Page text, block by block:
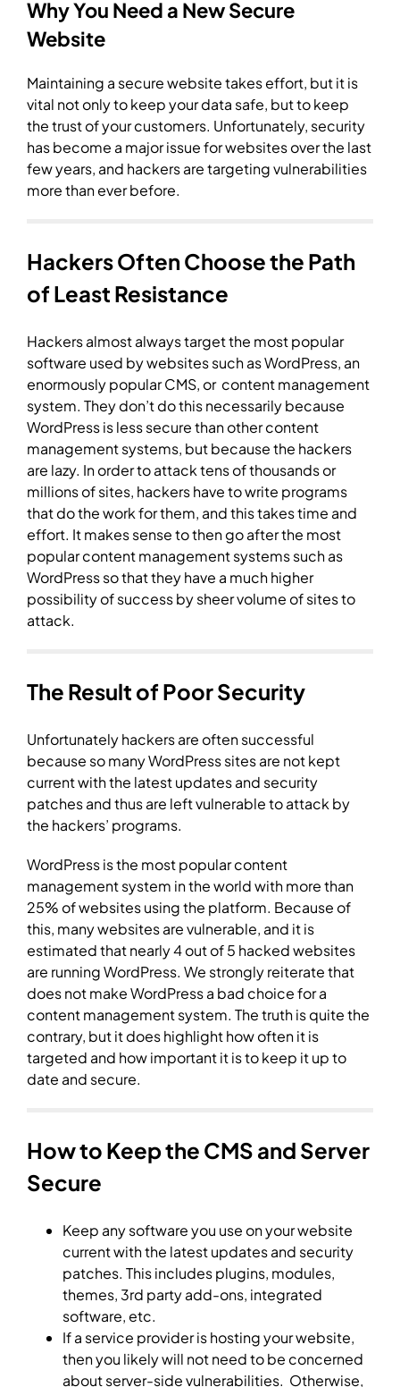
Why You Need a New Secure
Website
Maintaining a secure website takes effort, but it is
vital not only to keep your data safe, but to keep
the trust of your customers. Unfortunately, security
has become a major issue for websites over the last
few years, and hackers are targeting vulnerabilities
more than ever before.
Hackers Often Choose the Path
of Least Resistance
Hackers almost always target the most popular
software used by websites such as WordPress, an
enormously popular CMS, or content management
system. They don’t do this necessarily because
WordPress is less secure than other content
management systems, but because the hackers
are lazy. In order to attack tens of thousands or
millions of sites, hackers have to write programs
that do the work for them, and this takes time and
effort. It makes sense to then go after the most
popular content management systems such as
WordPress so that they have a much higher
possibility of success by sheer volume of sites to
attack.
The Result of Poor Security
Unfortunately hackers are often successful
because so many WordPress sites are not kept
current with the latest updates and security
patches and thus are left vulnerable to attack by
the hackers’ programs.
WordPress is the most popular content
management system in the world with more than
25% of websites using the platform. Because of
this, many websites are vulnerable, and it is
estimated that nearly 4 out of 5 hacked websites
are running WordPress. We strongly reiterate that
does not make WordPress a bad choice for a
content management system. The truth is quite the
contrary, but it does highlight how often it is
targeted and how important it is to keep it up to
date and secure.
How to Keep the CMS and Server
Secure
Keep any software you use on your website
current with the latest updates and security
patches. This includes plugins, modules,
themes, 3rd party add-ons, integrated
software, etc.
If a service provider is hosting your website,
then you likely will not need to be concerned
about server-side vulnerabilities. Otherwise,